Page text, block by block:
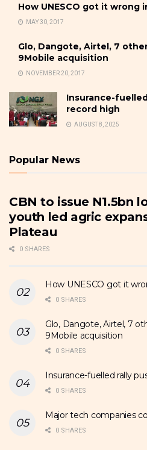
How UNESCO got it wrong
MAY 30, 2017
Glo, Dangote, Airtel, 7
9Mobile acquisition
NOVEMBER 20, 2017
Insurance-
record high
AUGUST 8, 2025
Popular News
CBN to issue N1.5bn
youth led agric
Plateau
0 SHARES
How UNESCO got it
0 SHARES
Glo, Dangote, Airtel, 7
9Mobile acquisition
0 SHARES
Insurance-fuelled rally
0 SHARES
Major tech companies
0 SHARES